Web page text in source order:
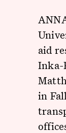
aid
Inka-
in